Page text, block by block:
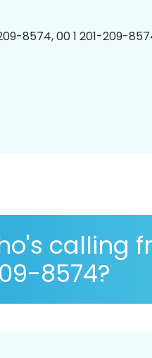
8574, 00 1 201-209-
calling
8574?